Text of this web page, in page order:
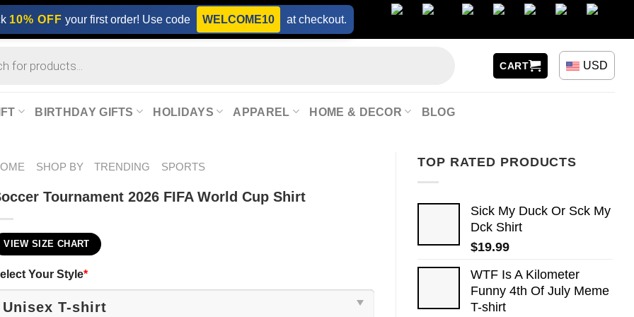
10% OFF your first order! Use code WELCOME10 at checkout.
CART USD
BIRTHDAY GIFTS HOLIDAYS APPAREL HOME & DECOR BLOG
TOP RATED PRODUCTS
Sick My Duck Or Sck My
Dck Shirt
$19.99
WTF Is A Kilometer
Funny 4th Of July Meme
T-shirt
SHOP BY TRENDING SPORTS
Tournament 2026 FIFA World Cup Shirt
VIEW SIZE CHART
Your Style*